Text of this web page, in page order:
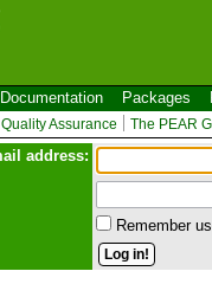
Documentation Packages
Quality Assurance The PEAR
address:
Remember